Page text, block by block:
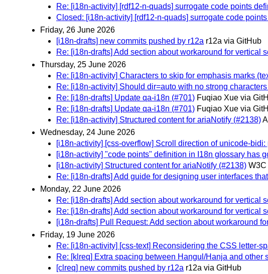
Re: [i18n-activity] [rdf12-n-quads] surrogate code points
Closed: [i18n-activity] [rdf12-n-quads] surrogate code
Friday, 26 June 2026
[i18n-drafts] new commits pushed by r12a r12a via GitHub
Re: [i18n-drafts] Add section about workaround for vertical
Thursday, 25 June 2026
Re: [i18n-activity] Characters to skip for emphasis marks
Re: [i18n-activity] Should dir=auto with no strong
Re: [i18n-drafts] Update qa-i18n (#701) Fuqiao Xue via
Re: [i18n-drafts] Update qa-i18n (#701) Fuqiao Xue via
Re: [i18n-activity] Structured content for ariaNotify (#2138)
Wednesday, 24 June 2026
[i18n-activity] [css-overflow] Scroll direction of unicode-
[i18n-activity] "code points" definition in I18n glossary has
[i18n-activity] Structured content for ariaNotify (#2138) W3C
Re: [i18n-drafts] Add guide for designing user interfaces
Monday, 22 June 2026
Re: [i18n-drafts] Add section about workaround for vertical
Re: [i18n-drafts] Add section about workaround for vertical
[i18n-drafts] Pull Request: Add section about workaround
Friday, 19 June 2026
Re: [i18n-activity] [css-text] Reconsidering the CSS letter-
Re: [klreq] Extra spacing between Hangul/Hanja and other
[clreq] new commits pushed by r12a r12a via GitHub